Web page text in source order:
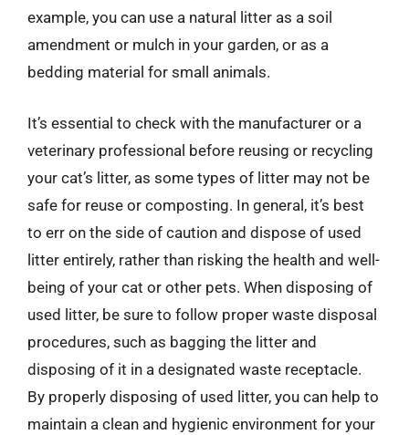
example, you can use a natural litter as a soil
amendment or mulch in your garden, or as a
bedding material for small animals.
It’s essential to check with the manufacturer or a
veterinary professional before reusing or recycling
your cat’s litter, as some types of litter may not be
safe for reuse or composting. In general, it’s best
to err on the side of caution and dispose of used
litter entirely, rather than risking the health and well-
being of your cat or other pets. When disposing of
used litter, be sure to follow proper waste disposal
procedures, such as bagging the litter and
disposing of it in a designated waste receptacle.
By properly disposing of used litter, you can help to
maintain a clean and hygienic environment for your